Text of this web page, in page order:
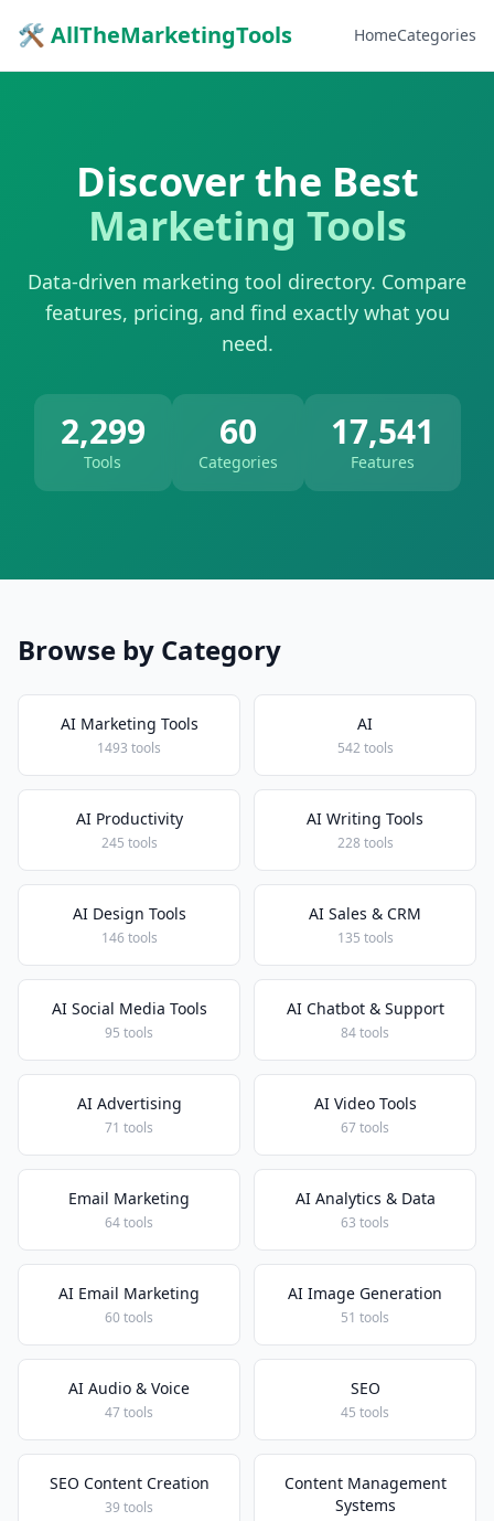
🛠 AllTheMarketingTools HomeCategories
Discover the Best
Marketing Tools
Data-driven marketing tool directory. Compare
features, pricing, and find exactly what you
need.
2,299
Tools
60
Categories
17,541
Features
Browse by Category
AI Marketing Tools
1493 tools
AI
542 tools
AI Productivity
245 tools
AI Writing Tools
228 tools
AI Design Tools
146 tools
AI Sales & CRM
135 tools
AI Social Media Tools
95 tools
AI Chatbot & Support
84 tools
AI Advertising
71 tools
AI Video Tools
67 tools
Email Marketing
64 tools
AI Analytics & Data
63 tools
AI Email Marketing
60 tools
AI Image Generation
51 tools
AI Audio & Voice
47 tools
SEO
45 tools
SEO Content Creation
39 tools
Content Management
Systems